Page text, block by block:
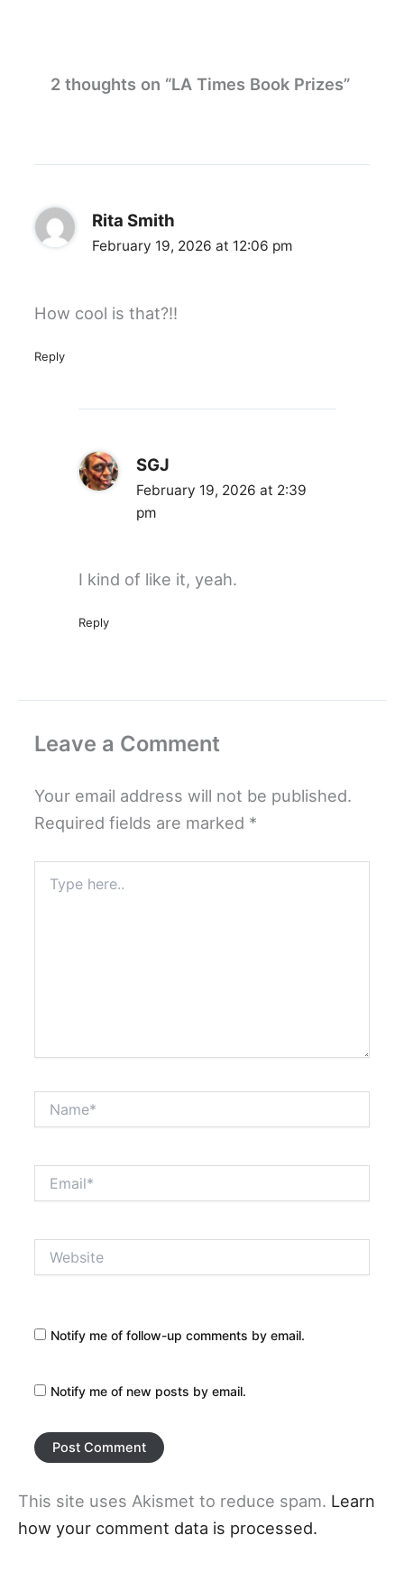
2 thoughts on “LA Times Book Prizes”
Rita Smith
February 19, 2026 at 12:06 pm
How cool is that?!!
Reply
SGJ
February 19, 2026 at 2:39
pm
I kind of like it, yeah.
Reply
Leave a Comment
Your email address will not be published.
Required fields are marked *
here..
Notify me of follow-up comments by email.
Notify me of new posts by email.
This site uses Akismet to reduce spam. Learn
how your comment data is processed.